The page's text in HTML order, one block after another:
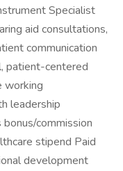
Specialist
aid consultations,
communication
patient-centered
working
leadership
commission
stipend Paid
development